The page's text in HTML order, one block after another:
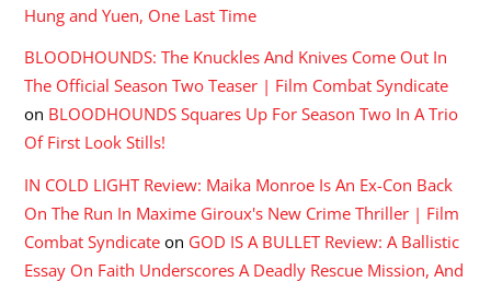
Hung and Yuen, One Last Time
BLOODHOUNDS: The Knuckles And Knives Come Out In
The Official Season Two Teaser | Film Combat Syndicate
on BLOODHOUNDS Squares Up For Season Two In A Trio
Of First Look Stills!
IN COLD LIGHT Review: Maika Monroe Is An Ex-Con Back
On The Run In Maxime Giroux's New Crime Thriller | Film
Combat Syndicate on GOD IS A BULLET Review: A Ballistic
Essay On Faith Underscores A Deadly Rescue Mission, And